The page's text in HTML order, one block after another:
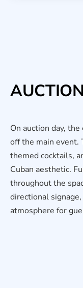
On auction day,
off the main event.
themed cocktails,
Cuban aesthetic.
throughout the
directional
atmosphere for